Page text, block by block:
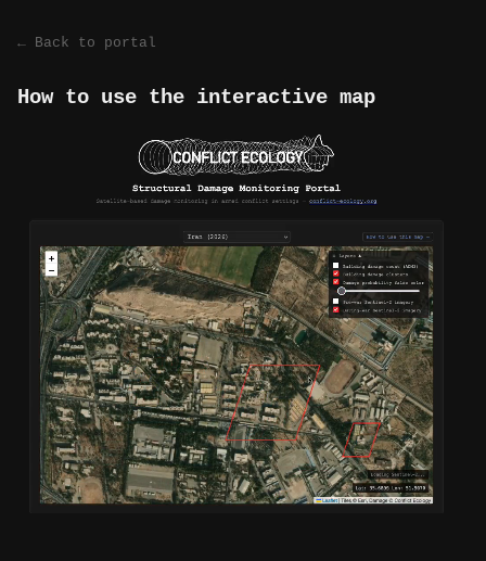
← Back to portal
How to use the interactive map